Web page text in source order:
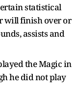
statistical
will finish over or
assists and
the Magic in
he did not play